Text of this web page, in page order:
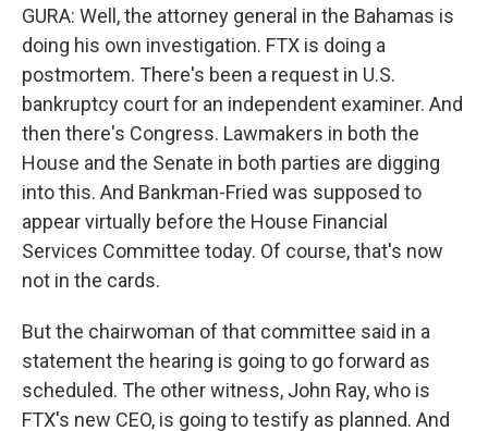
GURA: Well, the attorney general in the Bahamas is
doing his own investigation. FTX is doing a
postmortem. There's been a request in U.S.
bankruptcy court for an independent examiner. And
then there's Congress. Lawmakers in both the
House and the Senate in both parties are digging
into this. And Bankman-Fried was supposed to
appear virtually before the House Financial
Services Committee today. Of course, that's now
not in the cards.
But the chairwoman of that committee said in a
statement the hearing is going to go forward as
scheduled. The other witness, John Ray, who is
FTX's new CEO, is going to testify as planned. And